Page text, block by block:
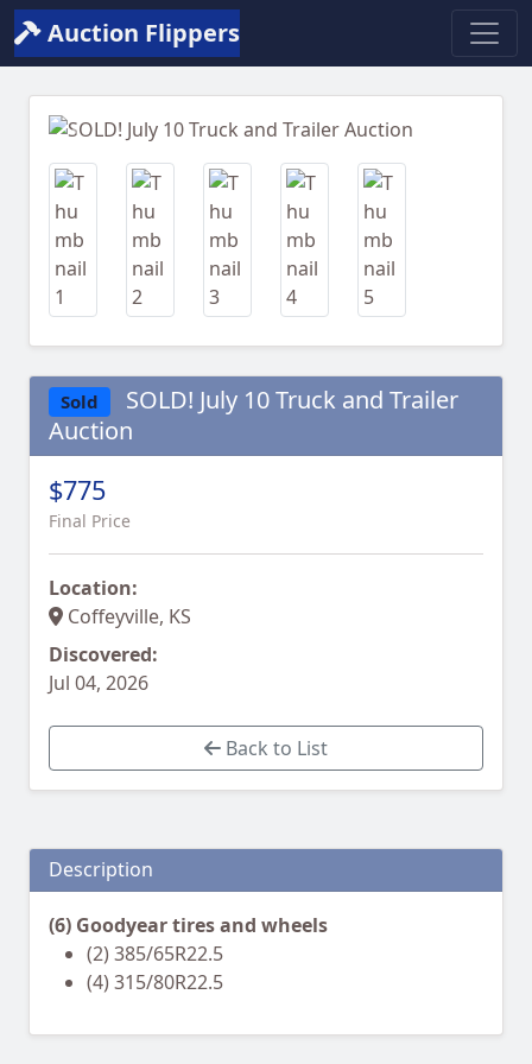
Auction Flippers
Previous
Sold
SOLD! July 10 Truck and Trailer
Auction
$775
Final Price
Location:
Coffeyville, KS
Discovered:
Jul 04, 2026
Back to List
Description
(6) Goodyear tires and wheels
(2) 385/65R22.5
(4) 315/80R22.5